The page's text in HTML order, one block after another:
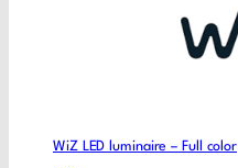
WiZ LED luminaire – Full color